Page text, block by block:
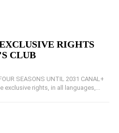
RIGHTS
CLUB
SEASONS UNTIL 2031 CANAL+
exclusive rights, in all languages,...